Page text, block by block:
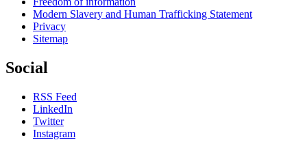
Modern Slavery and Human Trafficking Statement
Privacy
Sitemap
Social
RSS Feed
LinkedIn
Twitter
Instagram